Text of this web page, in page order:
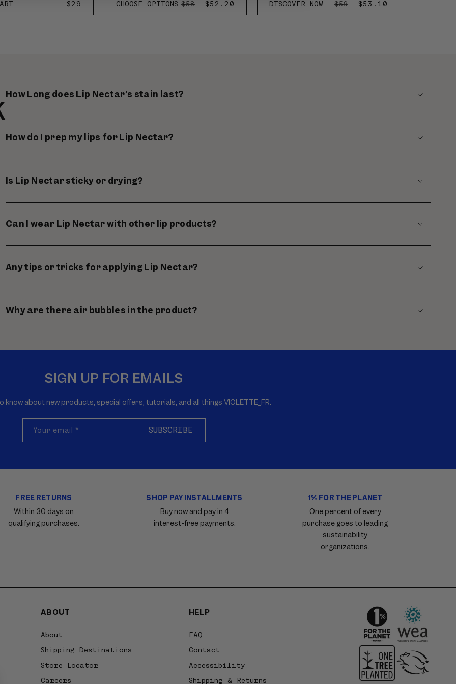
REGULAR
PRICE
$29 CHOOSE OPTIONS REGULAR
PRICE
$58
SALE
PRICE
$52.20 DISCOVER NOW
REGULAR
PRICE
$59
SALE
PRICE
$53.10
How Long does Lip Nectar’s stain last?
How do I prep my lips for Lip Nectar?
Is Lip Nectar sticky or drying?
Can I wear Lip Nectar with other lip products?
Any tips or tricks for applying Lip Nectar?
Why are there air bubbles in the product?
SIGN UP FOR EMAILS
know about new products, special offers, tutorials, and all things VIOLETTE_FR.
Your email * SUBSCRIBE
FREE RETURNS
Within 30 days on
qualifying purchases.
SHOP PAY INSTALLMENTS
Buy now and pay in 4
interest-free payments.
1% FOR THE PLANET
One percent of every
purchase goes to leading
sustainability
organizations.
ABOUT
About
Shipping Destinations
Store Locator
Careers
HELP
FAQ
Contact
Accessibility
Shipping & Returns